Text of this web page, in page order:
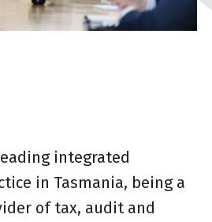
integrated
in Tasmania, being a
of tax, audit and